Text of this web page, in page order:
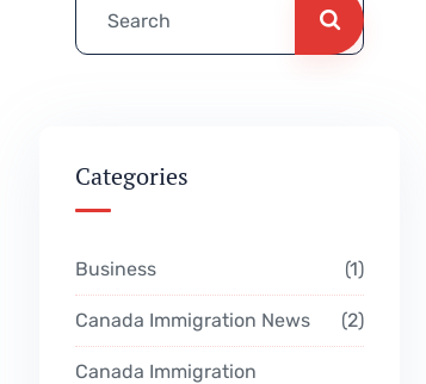
Categories
Business 1
Canada Immigration News 2
Canada Immigration